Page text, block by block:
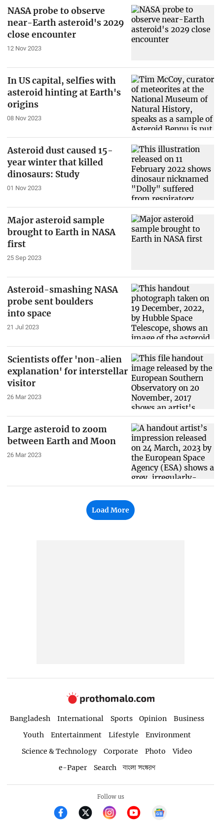
NASA probe to observe
near-Earth asteroid's 2029
close encounter
12 Nov 2023
In US capital, selfies with
asteroid hinting at Earth's
origins
08 Nov 2023
Asteroid dust caused 15-
year winter that killed
dinosaurs: Study
01 Nov 2023
Major asteroid sample
brought to Earth in NASA
first
25 Sep 2023
Asteroid-smashing NASA
probe sent boulders
into space
21 Jul 2023
Scientists offer 'non-alien
explanation' for interstellar
visitor
26 Mar 2023
Large asteroid to zoom
between Earth and Moon
26 Mar 2023
Load More
Bangladesh International Sports Opinion
Business
Youth
Entertainment Lifestyle
Environment
Science & Technology
Corporate Photo
Video
e-Paper
Search বাংলা সংস্করণ
Follow us